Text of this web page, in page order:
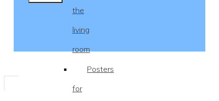
the
living
room
Posters
for